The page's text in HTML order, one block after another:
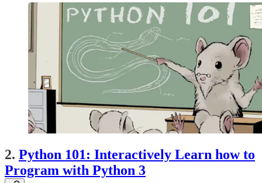
2. Python 101: Interactively Learn how to
Program with Python 3